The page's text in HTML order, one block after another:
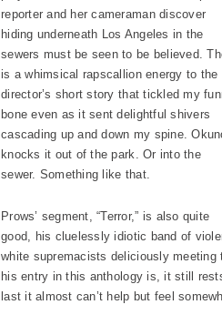
reporter and her cameraman discover
hiding underneath Los Angeles in the
sewers must be seen to be believed.
is a whimsical rapscallion energy to the
director’s short story that tickled my
bone even as it sent delightful shivers
cascading up and down my spine.
knocks it out of the park. Or into the
sewer. Something like that.
Prows’ segment, “Terror,” is also quite
good, his cluelessly idiotic band of
white supremacists deliciously
his entry in this anthology is, it still
last it almost can’t help but feel